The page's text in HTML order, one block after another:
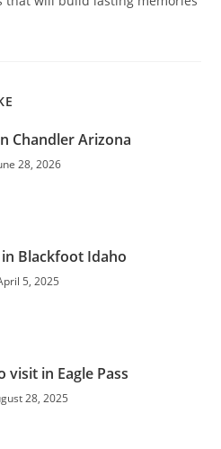
Chandler Arizona
28, 2026
Blackfoot Idaho
5, 2025
visit in Eagle Pass
28, 2025